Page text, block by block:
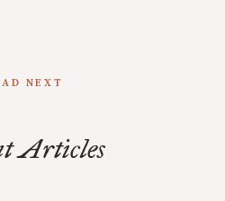
NEXT
Articles